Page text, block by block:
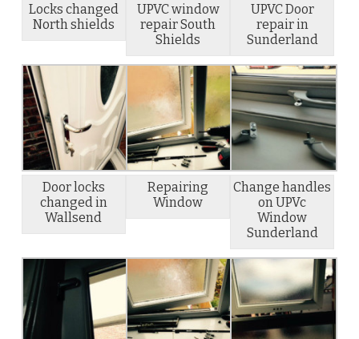
Locks changed
North shields
UPVC window
repair South
Shields
UPVC Door
repair in
Sunderland
Door locks
changed in
Wallsend
Repairing
Window
Change handles
on UPVc
Window
Sunderland